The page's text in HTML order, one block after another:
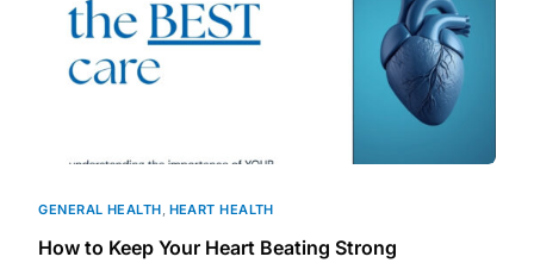
GENERAL HEALTH HEART HEALTH
How to Keep Your Heart Beating Strong